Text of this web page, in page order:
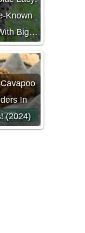
Known
Big…
In
(2024)